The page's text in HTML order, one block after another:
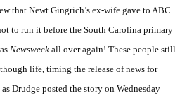
that Newt Gingrich’s ex-wife gave to ABC
to run it before the South Carolina primary
Newsweek all over again! These people still
life, timing the release of news for
Drudge posted the story on Wednesday